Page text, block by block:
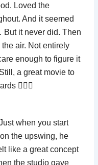
Loved the
And it seemed
But it never did. Then
air. Not entirely
enough to figure it
a great movie to
💁🏻‍♂️
when you start
the upswing, he
like a great concept
the studio gave